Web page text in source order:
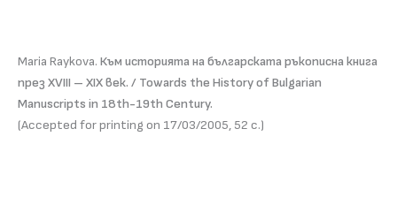
Maria Raykova. Към историята на българската ръкописна книга
през ХVIII – ХIХ век. / Towards the History of Bulgarian
Manuscripts in 18th-19th Century.
(Accepted for printing on 17/03/2005, 52 с.)